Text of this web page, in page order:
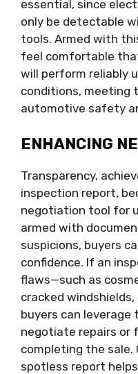
essential, since
only be detectable
tools. Armed with
feel comfortable
will perform reliably
conditions, meeting
automotive safety
ENHANCING
Transparency,
inspection report,
negotiation tool for
armed with
suspicions, buyers
confidence. If an
flaws—such as
cracked
buyers can
negotiate repairs or
completing the sale.
spotless report